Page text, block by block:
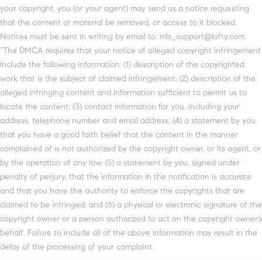
your copyright, you (or your agent) may send us a notice requesting
that the content or material be removed, or access to it blocked.
Notices must be sent in writing by email to: mls_support@lofty.com.
“The DMCA requires that your notice of alleged copyright infringement
include the following information: (1) description of the copyrighted
work that is the subject of claimed infringement; (2) description of the
alleged infringing content and information sufficient to permit us to
locate the content; (3) contact information for you, including your
address, telephone number and email address; (4) a statement by you
that you have a good faith belief that the content in the manner
complained of is not authorized by the copyright owner, or its agent, or
by the operation of any law; (5) a statement by you, signed under
penalty of perjury, that the information in the notification is accurate
and that you have the authority to enforce the copyrights that are
claimed to be infringed; and (6) a physical or electronic signature of the
copyright owner or a person authorized to act on the copyright owner’s
behalf. Failure to include all of the above information may result in the
delay of the processing of your complaint.